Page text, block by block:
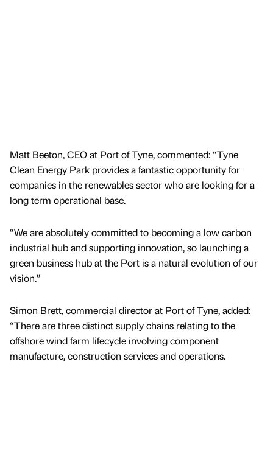
Matt Beeton, CEO at Port of Tyne, commented: “Tyne
Clean Energy Park provides a fantastic opportunity for
companies in the renewables sector who are looking for a
long term operational base.
“We are absolutely committed to becoming a low carbon
industrial hub and supporting innovation, so launching a
green business hub at the Port is a natural evolution of our
vision.”
Simon Brett, commercial director at Port of Tyne, added:
“There are three distinct supply chains relating to the
offshore wind farm lifecycle involving component
manufacture, construction services and operations.